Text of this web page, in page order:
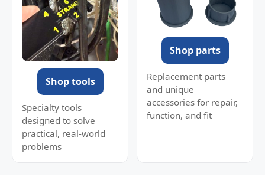
Shop tools
Specialty tools
designed to solve
practical, real-world
problems
Shop parts
Replacement parts
and unique
accessories for repair,
function, and fit